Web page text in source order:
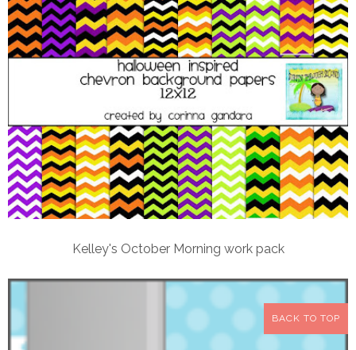
Kelley's October Morning work pack
BACK TO TOP